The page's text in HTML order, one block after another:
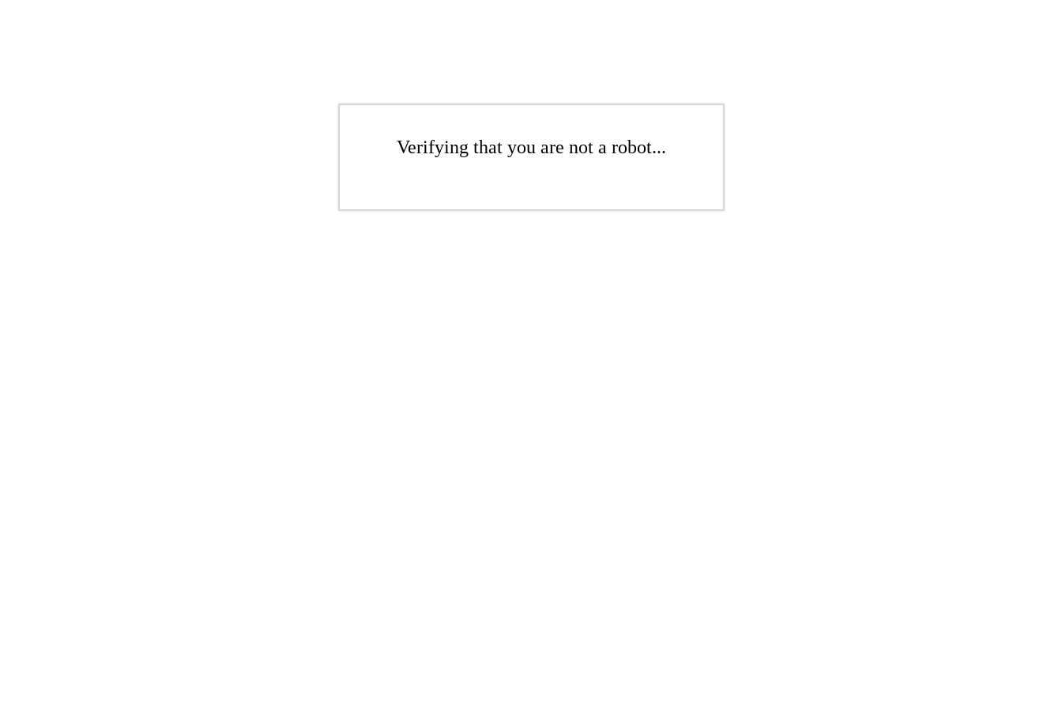
Verifying that you are not a robot...